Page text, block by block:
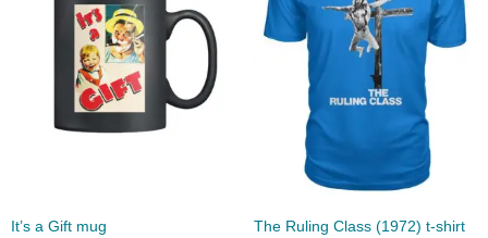
It’s a Gift mug The Ruling Class (1972) t-shirt